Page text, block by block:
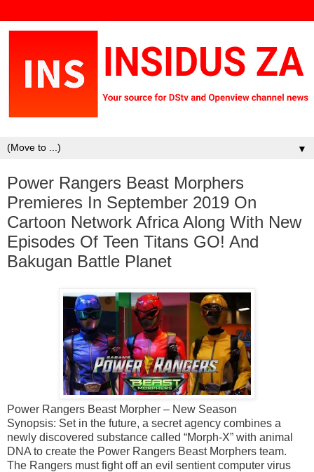
▼
Power Rangers Beast Morphers
Premieres In September 2019 On
Cartoon Network Africa Along With New
Episodes Of Teen Titans GO! And
Bakugan Battle Planet
Power Rangers Beast Morpher – New Season
Synopsis: Set in the future, a secret agency combines a
newly discovered substance called “Morph-X” with animal
DNA to create the Power Rangers Beast Morphers team.
The Rangers must fight off an evil sentient computer virus